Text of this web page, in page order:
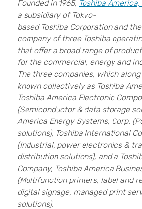
Founded in 1965, Toshiba America,
a subsidiary of Tokyo-
based Toshiba Corporation and
company of three Toshiba
that offer a broad range of
for the commercial, energy and
The three companies, which
known collectively as Toshiba
Toshiba America Electronic
(Semiconductor & data storage
America Energy Systems, Corp.
solutions), Toshiba International
(Industrial, power electronics &
distribution solutions), and a
Company, Toshiba America
(Multifunction printers, label and
digital signage, managed print
solutions).